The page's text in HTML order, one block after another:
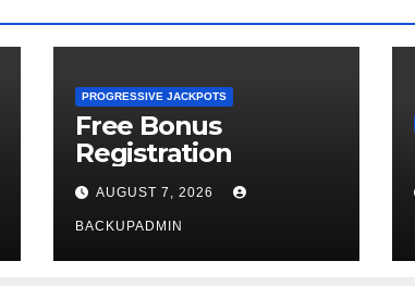
PROGRESSIVE JACKPOTS
Free Bonus
Registration
AUGUST 7, 2026
BACKUPADMIN